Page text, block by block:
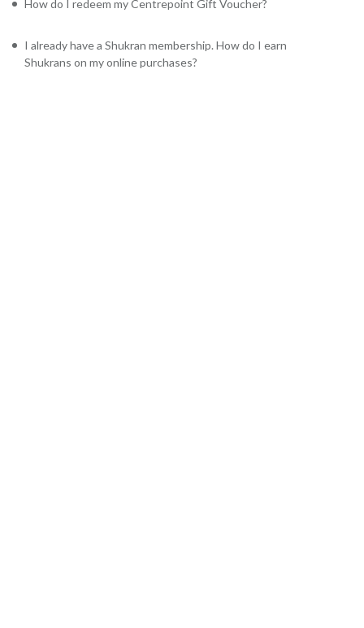
How do I redeem my Centrepoint Gift Voucher?
I already have a Shukran membership. How do I earn
Shukrans on my online purchases?